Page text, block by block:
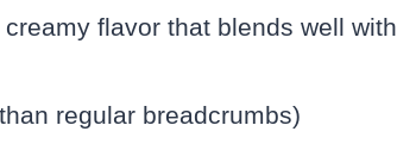
flavor that blends well with
regular breadcrumbs)